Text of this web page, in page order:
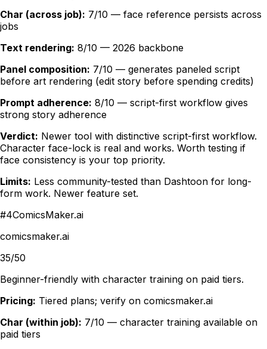
Char (across job): 7/10 — face reference persists across
jobs
Text rendering: 8/10 — 2026 backbone
Panel composition: 7/10 — generates paneled script
before art rendering (edit story before spending credits)
Prompt adherence: 8/10 — script-first workflow gives
strong story adherence
Verdict: Newer tool with distinctive script-first workflow.
Character face-lock is real and works. Worth testing if
face consistency is your top priority.
Limits: Less community-tested than Dashtoon for long-
form work. Newer feature set.
#4ComicsMaker.ai
comicsmaker.ai
35/50
Beginner-friendly with character training on paid tiers.
Pricing: Tiered plans; verify on comicsmaker.ai
Char (within job): 7/10 — character training available on
paid tiers